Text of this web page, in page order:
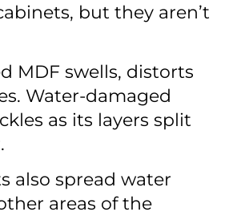
but they aren’t
MDF swells, distorts
Water-damaged
as its layers split
also spread water
areas of the